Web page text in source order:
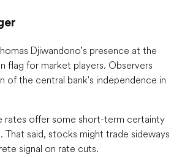
Djiwandono’s presence at the
flag for market players. Observers
of the central bank's independence in
rates offer some short-term certainty
said, stocks might trade sideways
signal on rate cuts.